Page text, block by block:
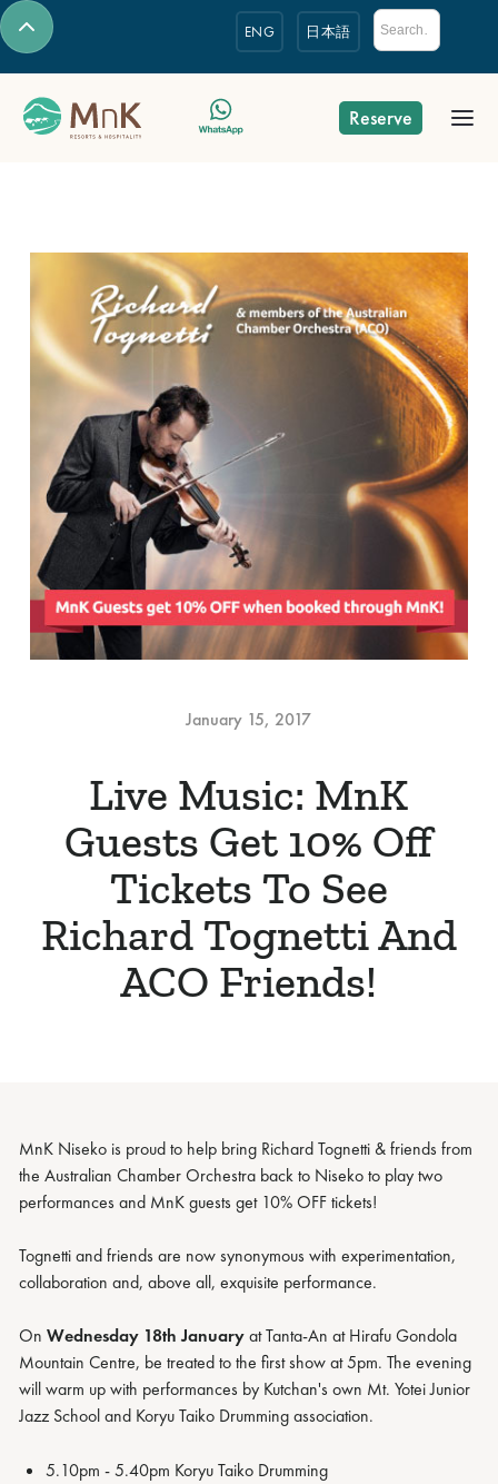
ENG 日本語
Reserve
January 15, 2017
Live Music: MnK
Guests Get 10% Off
Tickets To See
Richard Tognetti And
ACO Friends!
MnK Niseko is proud to help bring Richard Tognetti & friends from
the Australian Chamber Orchestra back to Niseko to play two
performances and MnK guests get 10% OFF tickets!
Tognetti and friends are now synonymous with experimentation,
collaboration and, above all, exquisite performance.
On Wednesday 18th Januaryat Tanta-An at Hirafu Gondola
Mountain Centre, be treated to the first show at 5pm. The evening
will warm up with performances by Kutchan's own Mt. Yotei Junior
Jazz School and Koryu Taiko Drumming association.
5.10pm - 5.40pm Koryu Taiko Drumming